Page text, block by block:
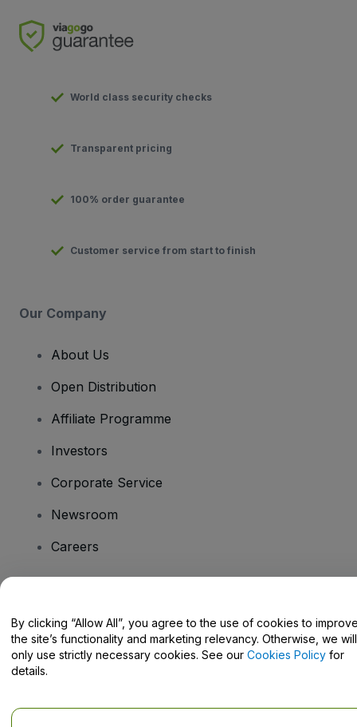
World class security checks
Transparent pricing
100% order guarantee
Customer service from start to finish
Our Company
About Us
Open Distribution
Affiliate Programme
Investors
Corporate Service
Newsroom
Careers
Help Centre / Contact Us
By clicking “Allow All”, you agree to the use of cookies to
the site’s functionality and marketing relevancy. Otherwise, we will
only use strictly necessary cookies. See our Cookies Policy for
details.